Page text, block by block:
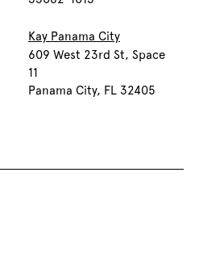
Kay Panama City
609 West 23rd St, Space
11
Panama City, FL 32405